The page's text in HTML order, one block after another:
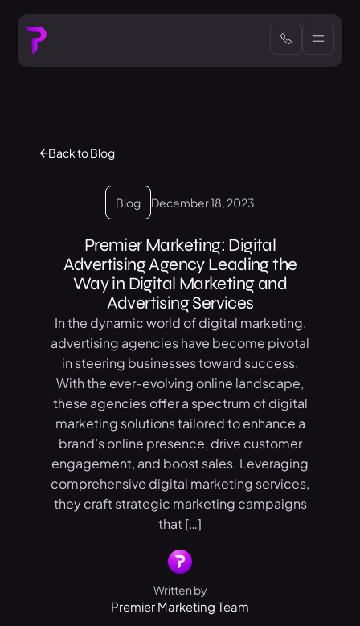
Back to Blog
Blog December 18, 2023
Premier Marketing: Digital
Advertising Agency Leading the
Way in Digital Marketing and
Advertising Services
In the dynamic world of digital marketing,
advertising agencies have become pivotal
in steering businesses toward success.
With the ever-evolving online landscape,
these agencies offer a spectrum of digital
marketing solutions tailored to enhance a
brand’s online presence, drive customer
engagement, and boost sales. Leveraging
comprehensive digital marketing services,
they craft strategic marketing campaigns
that […]
Written by
Premier Marketing Team